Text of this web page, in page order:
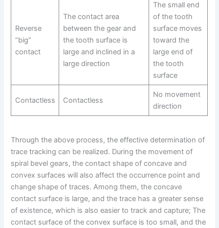
Reverse
“big”
contact
The contact area
between the gear and
the tooth surface is
large and inclined in a
large direction
The small end
of the tooth
surface moves
toward the
large end of
the tooth
surface
Contactless Contactless
No movement
direction
Through the above process, the effective determination of
trace tracking can be realized. During the movement of
spiral bevel gears, the contact shape of concave and
convex surfaces will also affect the occurrence point and
change shape of traces. Among them, the concave
contact surface is large, and the trace has a greater sense
of existence, which is also easier to track and capture; The
contact surface of the convex surface is too small, and the